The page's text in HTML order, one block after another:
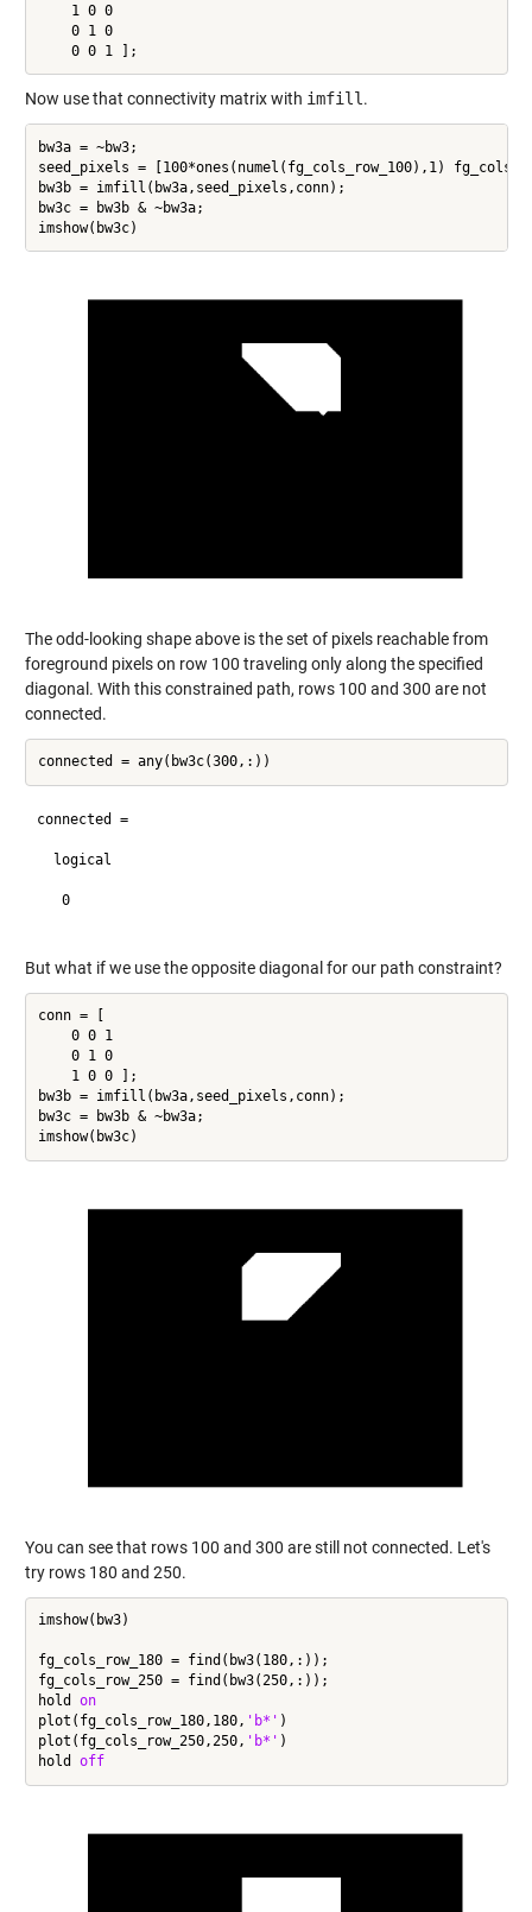
    1 0 0
    0 1 0
Now use that connectivity matrix with imfill.
bw3a = ~bw3;
seed_pixels = [100*ones(numel(fg_cols_row_100),1)
bw3b = imfill(bw3a,seed_pixels,conn);
bw3c = bw3b & ~bw3a;
The odd-looking shape above is the set of pixels reachable from
foreground pixels on row 100 traveling only along the specified
diagonal. With this constrained path, rows 100 and 300 are not
connected.
connected =
  logical
   0
But what if we use the opposite diagonal for our path constraint?
conn = [
    0 0 1
    0 1 0
    1 0 0 ];
bw3b = imfill(bw3a,seed_pixels,conn);
bw3c = bw3b & ~bw3a;
You can see that rows 100 and 300 are still not connected. Let's
try rows 180 and 250.
imshow(bw3)
fg_cols_row_180 = find(bw3(180,:));
fg_cols_row_250 = find(bw3(250,:));
hold on
plot(fg_cols_row_180,180, 'b*' )
plot(fg_cols_row_250,250, 'b*' )
hold off